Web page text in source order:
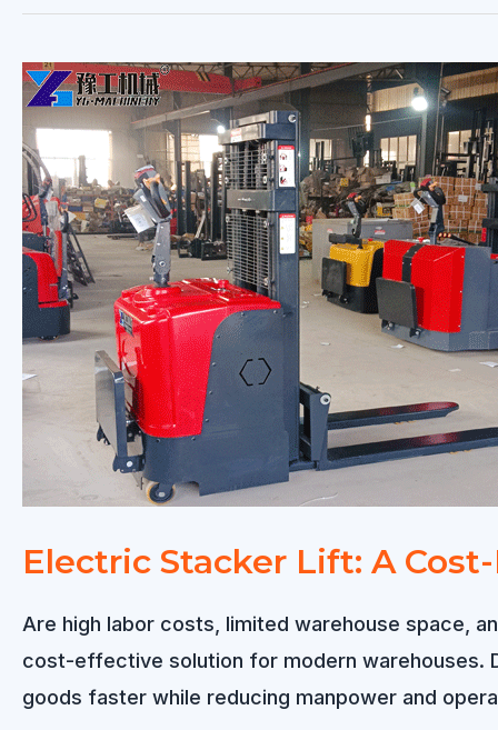
Stacker
to
Mexico
Electric Stacker Lift: A
Are high labor costs, limited warehouse space,
cost-effective solution for modern warehouses.
goods faster while reducing manpower and